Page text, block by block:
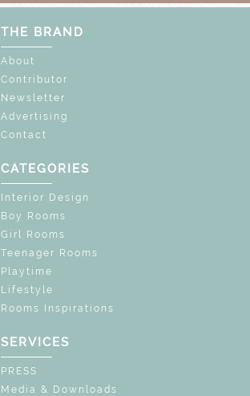
THE BRAND
About
Contributor
Newsletter
Advertising
Contact
CATEGORIES
Interior Design
Boy Rooms
Girl Rooms
Teenager Rooms
Playtime
Lifestyle
Rooms Inspirations
SERVICES
PRESS
Media & Downloads